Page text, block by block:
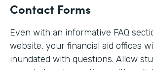
Contact Forms
Even with an informative FAQ
website, your financial aid offices
inundated with questions. Allow